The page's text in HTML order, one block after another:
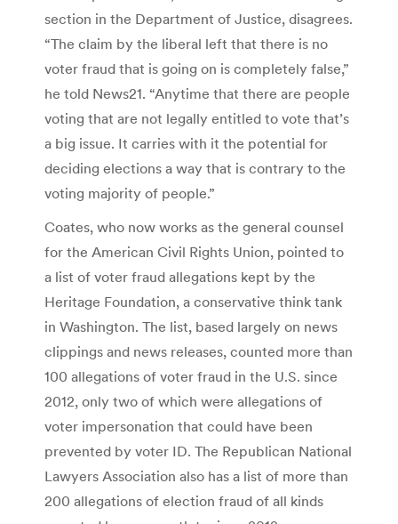
section in the Department of Justice, disagrees.
“The claim by the liberal left that there is no
voter fraud that is going on is completely false,”
he told News21. “Anytime that there are people
voting that are not legally entitled to vote that’s
a big issue. It carries with it the potential for
deciding elections a way that is contrary to the
voting majority of people.”
Coates, who now works as the general counsel
for the American Civil Rights Union, pointed to
a list of voter fraud allegations kept by the
Heritage Foundation, a conservative think tank
in Washington. The list, based largely on news
clippings and news releases, counted more than
100 allegations of voter fraud in the U.S. since
2012, only two of which were allegations of
voter impersonation that could have been
prevented by voter ID. The Republican National
Lawyers Association also has a list of more than
200 allegations of election fraud of all kinds